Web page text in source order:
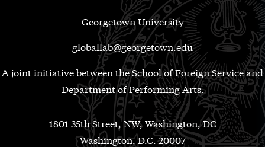
Georgetown University
globallab@georgetown.edu
A joint initiative between the School of Foreign Service and
Department of Performing Arts.
1801 35th Street, NW, Washington, DC
Washington, D.C. 20007